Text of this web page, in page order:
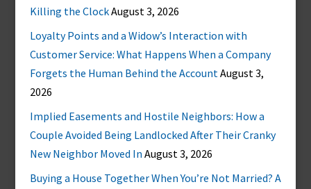
Killing the ClockAugust 3, 2026
Loyalty Points and a Widow’s Interaction with
Customer Service: What Happens When a Company
Forgets the Human Behind the AccountAugust 3,
2026
Implied Easements and Hostile Neighbors: How a
Couple Avoided Being Landlocked After Their Cranky
New Neighbor Moved In August 3, 2026
Buying a House Together When You’re Not Married? A